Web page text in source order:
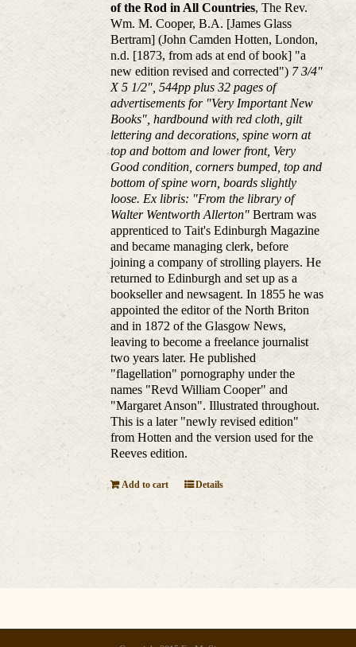
of the Rod in All Countries, The Rev.
Wm. M. Cooper, B.A. [James Glass
Bertram] (John Camden Hotten, London,
n.d. [1873, from ads at end of book] "a
new edition revised and corrected") 7 3/4"
X 5 1/2", 544pp plus 32 pages of
advertisements for "Very Important New
Books", hardbound with red cloth, gilt
lettering and decorations, spine worn at
top and bottom and lower front, Very
Good condition, corners bumped, top and
bottom of spine worn, boards slightly
loose. Ex libris: "From the library of
Walter Wentworth Allerton"Bertram was
apprenticed to Tait's Edinburgh Magazine
and became managing clerk, before
joining a company of strolling players. He
returned to Edinburgh and set up as a
bookseller and newsagent. In 1855 he was
appointed the editor of the North Briton
and in 1872 of the Glasgow News,
leaving to become a freelance journalist
two years later. He published
"flagellation" pornography under the
names "Revd William Cooper" and
"Margaret Anson". Illustrated throughout.
This is a later "newly revised edition"
from Hotten and the version used for the
Reeves edition.
Add to cart Details